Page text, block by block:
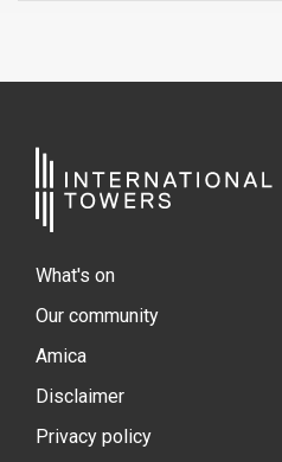
What's on
Our community
Amica
Disclaimer
Privacy policy